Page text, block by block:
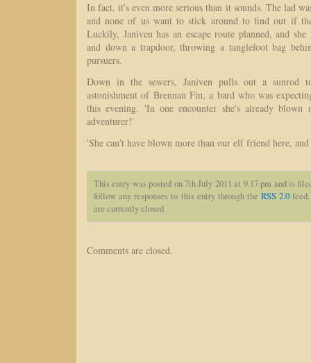
In fact, it's even more serious than it sounds. The lad
and none of us want to stick around to find out if
Luckily, Janiven has an escape route planned, and
and down a trapdoor, throwing a tanglefoot bag
pursuers.
Down in the sewers, Janiven pulls out a
astonishment of Brennan Fin, a bard who was
this evening. 'In one encounter she's already
adventurer!'
'She can't have blown more than our elf friend here,
This entry was posted on 7th July 2011 at 9.17 pm and is
follow any responses to this entry through theRSS 2.0
are currently closed.
Comments are closed.